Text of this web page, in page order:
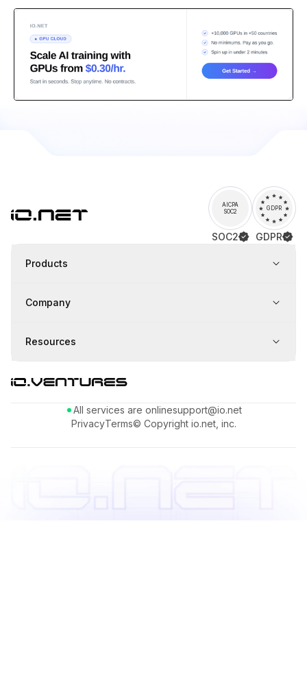
AICPA
SOC2
SOC2
GDPR
GDPR
Products
Company
Resources
All services are onlinesupport@io.net
PrivacyTerms© Copyright io.net, inc.